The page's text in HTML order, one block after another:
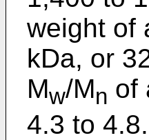
weight of
kDa, or
Mw/Mn of
4.3 to 4.8.